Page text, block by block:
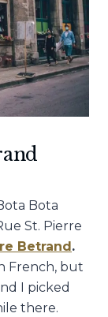
Bota
St. Pierre
Betrand .
French, but
I picked
there.